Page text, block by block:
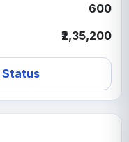
600
₹2,35,200
Status